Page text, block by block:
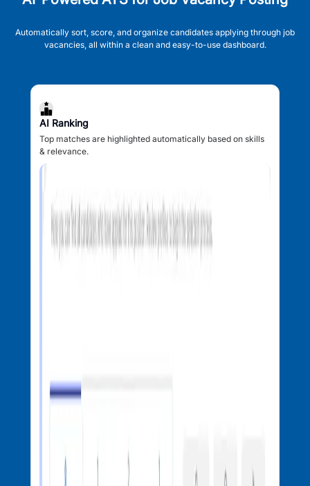
Automatically sort, score, and organize candidates applying through job
vacancies, all within a clean and easy-to-use dashboard.
AI Ranking
Top matches are highlighted automatically based on skills
& relevance.